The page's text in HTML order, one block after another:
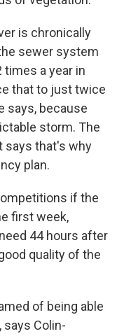
is chronically
sewer system
times a year in
that to just twice
says, because
storm. The
says that's why
plan.
if the
first week,
44 hours after
quality of the
of being able
says Colin-